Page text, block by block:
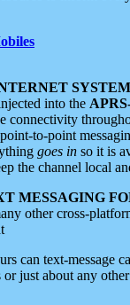
into the
connectivity
to-point
goes in so it is
the channel local
MESSAGING
other cross-
can text-message
just about any